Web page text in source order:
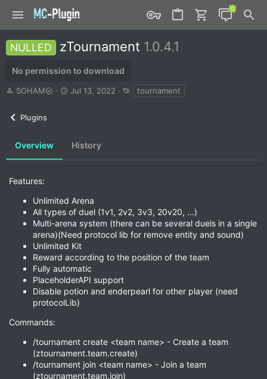
NULLED zTournament 1.0.4.1
No permission to download
A
r
SOHAM
C
e
Jul 13, 2022
a
tournament
Plugins
Overview History
Features:
Unlimited Arena
All types of duel (1v1, 2v2, 3v3, 20v20, ...)
Multi-arena system (there can be several duels in a single
arena)(Need protocol lib for remove entity and sound)
Unlimited Kit
Reward according to the position of the team
Fully automatic
PlaceholderAPI support
Disable potion and enderpearl for other player (need
protocolLib)
Commands:
/tournament create <team name> - Create a team
(ztournament.team.create)
/tournament join <team name> - Join a team
(ztournament.team.join)